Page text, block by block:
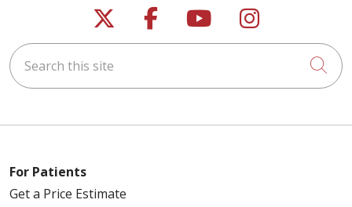
Follow us on X
Follow us on
Follow us on
Follow us
Search this site
For Patients
Get a Price Estimate